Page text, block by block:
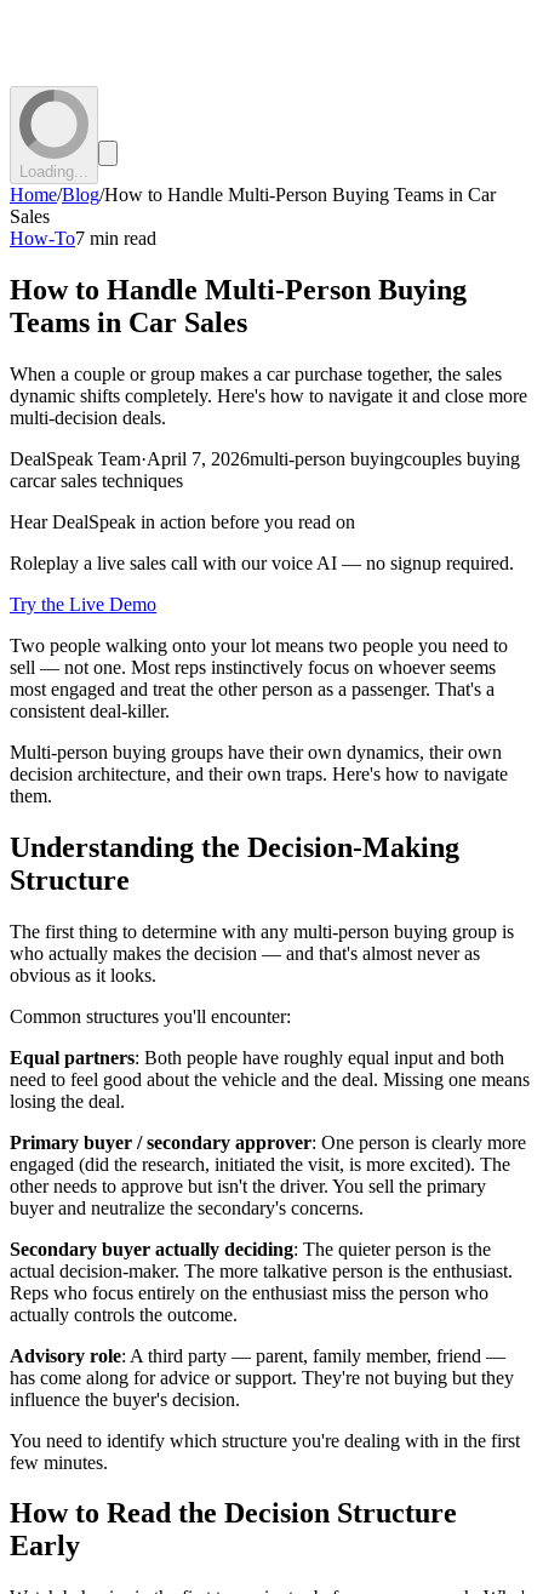
Loading...
Home/Blog/How to Handle Multi-Person Buying Teams in Car
Sales
How-To7 min read
How to Handle Multi-Person Buying
Teams in Car Sales
When a couple or group makes a car purchase together, the sales
dynamic shifts completely. Here's how to navigate it and close more
multi-decision deals.
DealSpeak Team·April 7, 2026multi-person buyingcouples buying
carcar sales techniques
Hear DealSpeak in action before you read on
Roleplay a live sales call with our voice AI — no signup required.
Try the Live Demo
Two people walking onto your lot means two people you need to
sell — not one. Most reps instinctively focus on whoever seems
most engaged and treat the other person as a passenger. That's a
consistent deal-killer.
Multi-person buying groups have their own dynamics, their own
decision architecture, and their own traps. Here's how to navigate
them.
Understanding the Decision-Making
Structure
The first thing to determine with any multi-person buying group is
who actually makes the decision — and that's almost never as
obvious as it looks.
Common structures you'll encounter:
Equal partners: Both people have roughly equal input and both
need to feel good about the vehicle and the deal. Missing one means
losing the deal.
Primary buyer / secondary approver: One person is clearly more
engaged (did the research, initiated the visit, is more excited). The
other needs to approve but isn't the driver. You sell the primary
buyer and neutralize the secondary's concerns.
Secondary buyer actually deciding: The quieter person is the
actual decision-maker. The more talkative person is the enthusiast.
Reps who focus entirely on the enthusiast miss the person who
actually controls the outcome.
Advisory role: A third party — parent, family member, friend —
has come along for advice or support. They're not buying but they
influence the buyer's decision.
You need to identify which structure you're dealing with in the first
few minutes.
How to Read the Decision Structure
Early